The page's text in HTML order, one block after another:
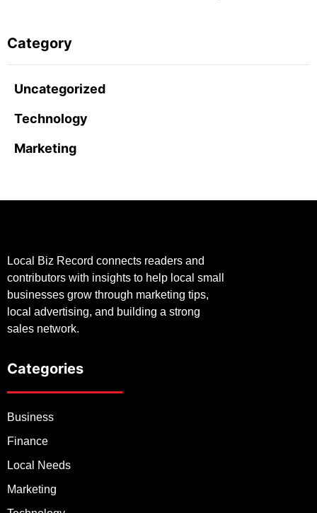
Category
Uncategorized
Technology
Marketing
Local Biz Record connects readers and
contributors with insights to help local small
businesses grow through marketing tips,
local advertising, and building a strong
sales network.
Categories
Business
Finance
Local Needs
Marketing